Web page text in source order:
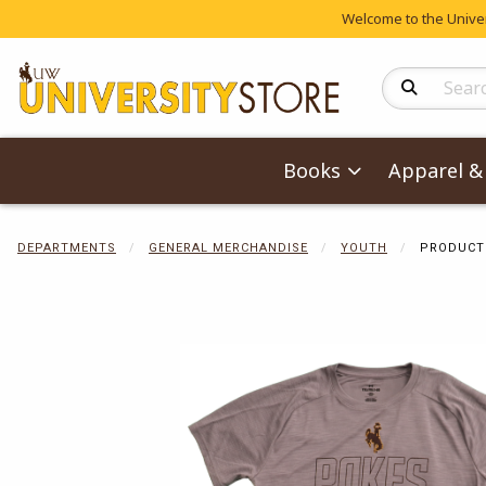
Welcome to the
Search
Books Apparel
DEPARTMENTS GENERAL MERCHANDISE YOUTH
Begin